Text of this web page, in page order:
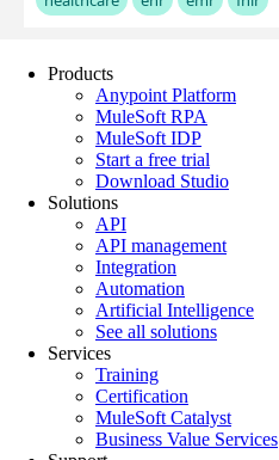
Products
Anypoint Platform
MuleSoft RPA
MuleSoft IDP
Start a free trial
Download Studio
Solutions
API
API management
Integration
Automation
Artificial Intelligence
See all solutions
Services
Training
Certification
MuleSoft Catalyst
Business Value Services